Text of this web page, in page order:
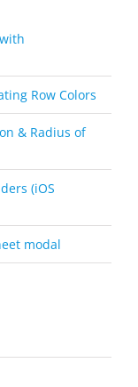
Row Colors
& Radius of
(iOS
modal